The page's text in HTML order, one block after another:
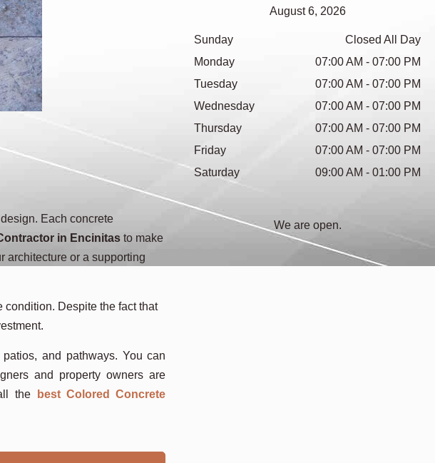
Each concrete
in Encinitas to make
architecture or a supporting
condition. Despite the fact that
and pathways. You can
and property owners are
the
best Colored Concrete
August 6, 2026
Sunday
Closed All Day
Monday
07:00 AM - 07:00 PM
Tuesday
07:00 AM - 07:00 PM
Wednesday
07:00 AM - 07:00 PM
Thursday
07:00 AM - 07:00 PM
Friday
07:00 AM - 07:00 PM
Saturday
09:00 AM - 01:00 PM
We are open.